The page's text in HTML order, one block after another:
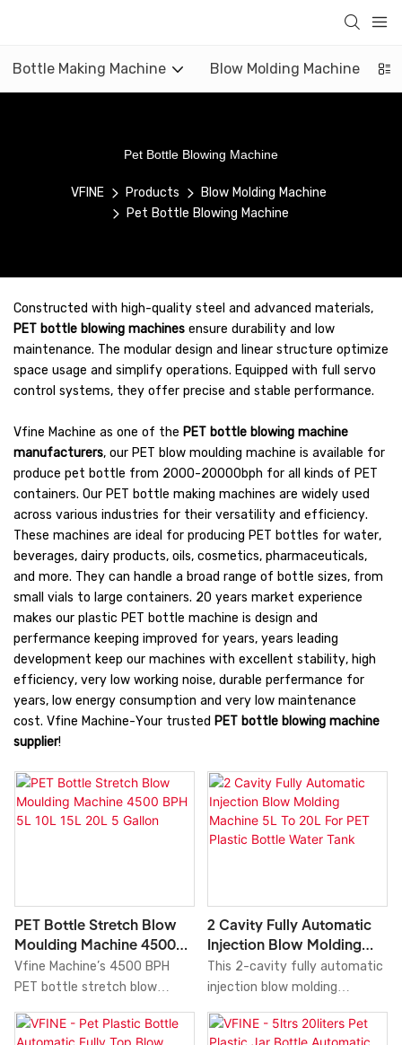
Bottle Making Machine Blow Molding Machine
Pet Bottle Blowing Machine
VFINE Products
Blow Molding Machine
Pet Bottle Blowing Machine
Constructed with high-quality steel and advanced materials,
PET bottle blowing machines ensure durability and low
maintenance. The modular design and linear structure optimize
space usage and simplify operations. Equipped with full servo
control systems, they offer precise and stable performance.
Vfine Machine as one of the PET bottle blowing machine
manufacturers, our PET blow moulding machine is available for
produce pet bottle from 2000-20000bph for all kinds of PET
containers. Our PET bottle making machines are widely used
across various industries for their versatility and efficiency.
These machines are ideal for producing PET bottles for water,
beverages, dairy products, oils, cosmetics, pharmaceuticals,
and more. They can handle a broad range of bottle sizes, from
small vials to large containers. 20 years market experience
makes our plastic PET bottle machine is design and
perfermance keeping improved for years, years leading
development keep our machines with excellent stability, high
efficiency, very low working noise, durable perfermance for
years, low energy consumption and very low maintenance
cost. Vfine Machine-Your trusted PET bottle blowing machine
supplier!
PET Bottle Stretch Blow
Moulding Machine 4500
BPH 5L 10L 15L 20L 5
Gallon
Vfine Machine’s 4500 BPH
PET bottle stretch blow
produces 5L, 10L, 15L, 20L and
2 Cavity Fully Automatic
Injection Blow Molding
Machine 5L To 20L For PET
Plastic Bottle Water Tank
This 2-cavity fully automatic
injection blow molding
injection and bottle blowing in